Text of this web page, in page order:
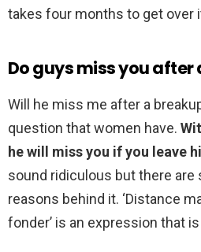
takes four months to get over
Do guys miss you after
Will he miss me after a
question that women have.
he will miss you if you leave
sound ridiculous but there are
reasons behind it. ‘Distance
fonder’ is an expression that